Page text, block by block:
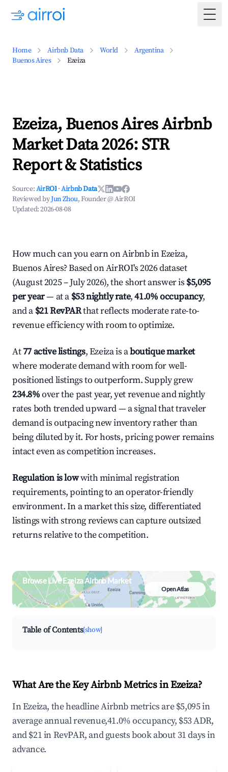
Home Airbnb Data World
Argentina
Buenos Aires
Ezeiza
Ezeiza, Buenos Aires Airbnb
Market Data 2026: STR
Report & Statistics
Source:AirROI ·Airbnb Data
Reviewed byJun Zhou, Founder @ AirROI
Updated:2026-08-08
How much can you earn on Airbnb in Ezeiza,
Buenos Aires? Based on AirROI's 2026 dataset
(August 2025 – July 2026), the short answer is $5,095
per year— at a $53 nightly rate,41.0% occupancy,
and a $21 RevPARthat reflects moderate rate-to-
revenue efficiency with room to optimize.
At77 active listings, Ezeiza is aboutique market
where moderate demand with room for well-
positioned listings to outperform. Supply grew
234.8%over the past year, yet revenue and nightly
rates both trended upward — a signal that traveler
demand is outpacing new inventory rather than
being diluted by it. For hosts, pricing power remains
intact even as competition increases.
Regulation is lowwith minimal registration
requirements, pointing to an operator-friendly
environment. In a market this size, differentiated
listings with strong reviews can capture outsized
returns relative to the competition.
Browse Live Ezeiza Airbnb Market
Search by revenue, occupancy &
neighborhood on an interactive map
Open Atlas
Table of Contents[show]
What Are the Key Airbnb Metrics in Ezeiza?
In Ezeiza, the headline Airbnb metrics are $5,095 in
average annual revenue,41.0% occupancy, $53 ADR,
and $21 in RevPAR, and guests book about 31 days in
advance.